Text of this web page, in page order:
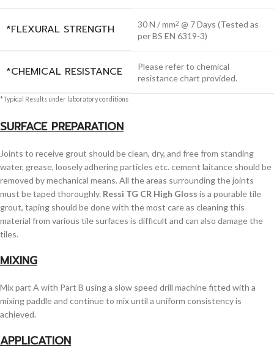
*FLEXURAL STRENGTH 30 N / mm2 @ 7 Days (Tested as
per BS EN 6319-3)
*CHEMICAL RESISTANCE
Please refer to chemical
resistance chart provided.
*Typical Results under laboratory conditions
SURFACE PREPARATION
Joints to receive grout should be clean, dry, and free from standing
water, grease, loosely adhering particles etc. cement laitance should be
removed by mechanical means. All the areas surrounding the joints
must be taped thoroughly. Ressi TG CR High Gloss is a pourable tile
grout, taping should be done with the most care as cleaning this
material from various tile surfaces is difficult and can also damage the
tiles.
MIXING
Mix part A with Part B using a slow speed drill machine fitted with a
mixing paddle and continue to mix until a uniform consistency is
achieved.
APPLICATION